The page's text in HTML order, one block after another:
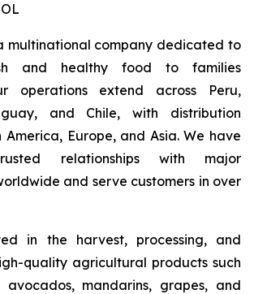
multinational company dedicated to
and healthy food to families
operations extend across Peru,
and Chile, with distribution
Europe, and Asia. We have
relationships with major
and serve customers in over
in the harvest, processing, and
quality agricultural products such
avocados, mandarins, grapes, and